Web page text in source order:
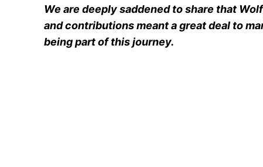
We are deeply saddened to share that
and contributions meant a great deal to
being part of this journey.